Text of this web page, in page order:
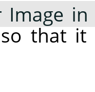
Image
that it